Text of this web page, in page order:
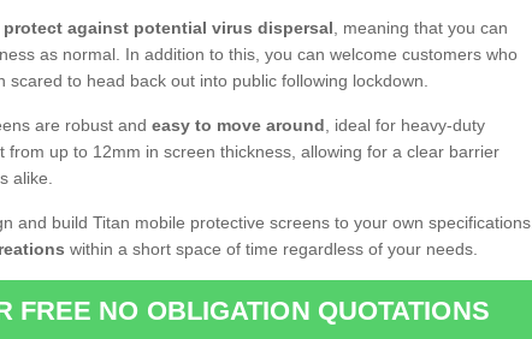
protect against potential virus dispersal , meaning that you can
as normal. In addition to this, you can welcome customers who
scared to head back out into public following lockdown.
are robust and easy to move around , ideal for heavy-duty
from up to 12mm in screen thickness, allowing for a clear barrier
alike.
and build Titan mobile protective screens to your own specifications.
within a short space of time regardless of your needs.
FREE NO OBLIGATION QUOTATIONS